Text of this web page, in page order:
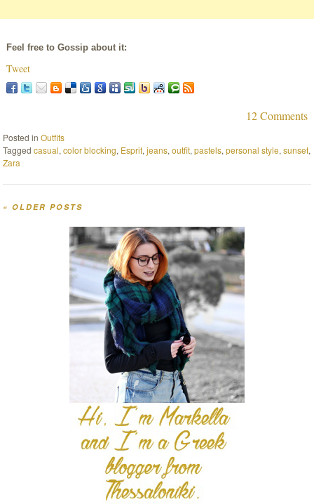
Feel free to Gossip about it:
Tweet
12 Comments
Posted inOutfits
Taggedcasual,color blocking, Esprit,jeans,outfit,pastels,personal style,sunset,
Zara
« OLDER POSTS